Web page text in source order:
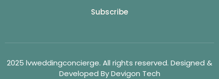
Subscribe
2025 lvweddingconcierge. All rights reserved. Designed &
Developed By Devigon Tech